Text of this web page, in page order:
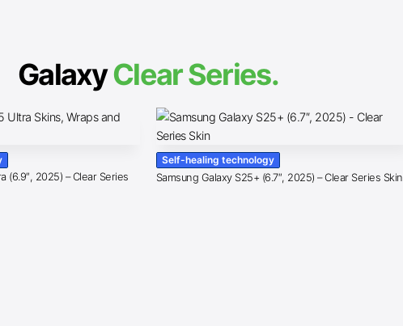
GalaxyClear Series.
(6.9″, 2025) – Clear Series
Self-healing technology
Samsung Galaxy S25+ (6.7″, 2025) – Clear Series Skin